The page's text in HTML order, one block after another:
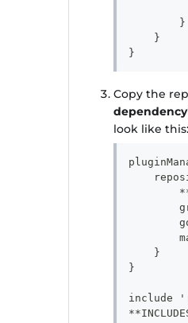
        }
    }
}
Copy the
look like this:
    }
}
include